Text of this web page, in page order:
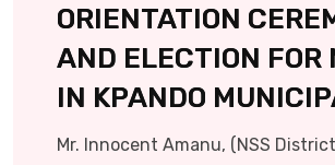
ORIENTATION
AND ELECTION FOR
IN KPANDO
Mr. Innocent Amanu, (NSS